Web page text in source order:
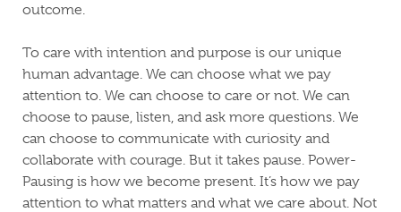
outcome.
To care with intention and purpose is our unique
human advantage. We can choose what we pay
attention to. We can choose to care or not. We can
choose to pause, listen, and ask more questions. We
can choose to communicate with curiosity and
collaborate with courage. But it takes pause. Power-
Pausing is how we become present. It’s how we pay
attention to what matters and what we care about. Not